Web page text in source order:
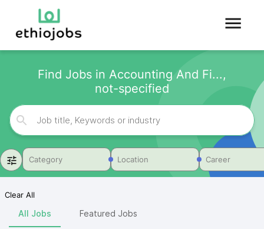
Find Jobs in Accounting And Fi...,
not-specified
Category Location Career
Clear All
All Jobs Featured Jobs